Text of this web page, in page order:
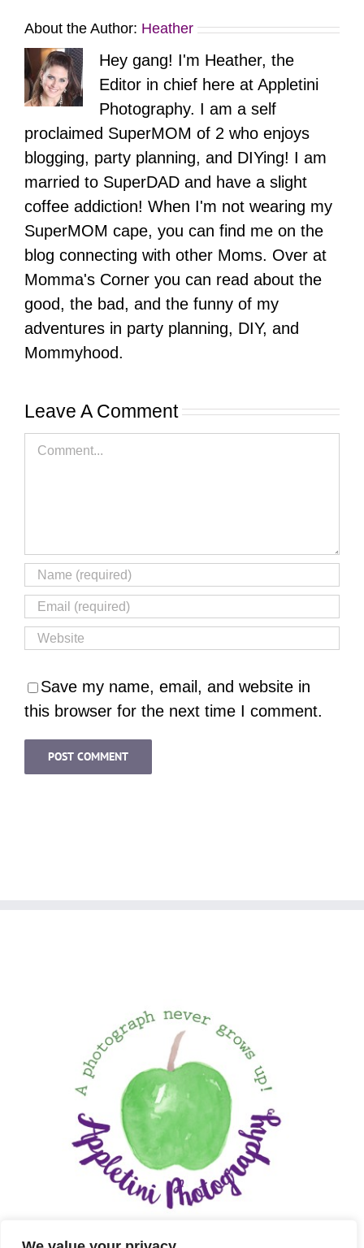
About the Author: Heather
Hey gang! I'm Heather, the
Editor in chief here at Appletini
Photography. I am a self
proclaimed SuperMOM of 2 who enjoys
blogging, party planning, and DIYing! I am
married to SuperDAD and have a slight
coffee addiction! When I'm not wearing my
SuperMOM cape, you can find me on the
blog connecting with other Moms. Over at
Momma's Corner you can read about the
good, the bad, and the funny of my
adventures in party planning, DIY, and
Mommyhood.
Leave A Comment
Comment
Save my name, email, and website in
this browser for the next time I comment.